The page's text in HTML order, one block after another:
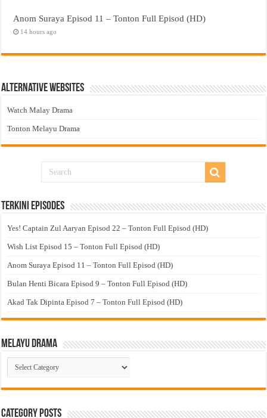
Anom Suraya Episod 11 – Tonton Full Episod (HD)
14 hours ago
Alternative Websites
Watch Malay Drama
Tonton Melayu Drama
Terkini Episodes
Yes! Captain Zul Aaryan Episod 22 – Tonton Full Episod (HD)
Wish List Episod 15 – Tonton Full Episod (HD)
Anom Suraya Episod 11 – Tonton Full Episod (HD)
Bulan Henti Bicara Episod 9 – Tonton Full Episod (HD)
Akad Tak Dipinta Episod 7 – Tonton Full Episod (HD)
Melayu Drama
Melayu
Drama
Category Posts